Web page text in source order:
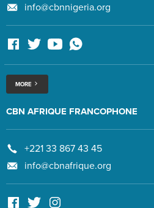
info@cbnnigeria.org
MORE
CBN AFRIQUE FRANCOPHONE
+221 33 867 43 45
info@cbnafrique.org